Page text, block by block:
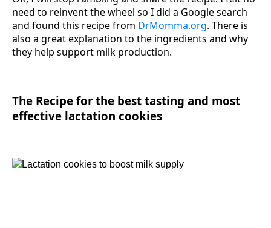
need to reinvent the wheel so I did a Google search
and found this recipe from DrMomma.org. There is
also a great explanation to the ingredients and why
they help support milk production.
The Recipe for the best tasting and most
effective lactation cookies